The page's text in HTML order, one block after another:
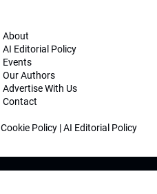
About
AI Editorial Policy
Events
Our Authors
Advertise With Us
Contact
Cookie Policy |AI Editorial Policy